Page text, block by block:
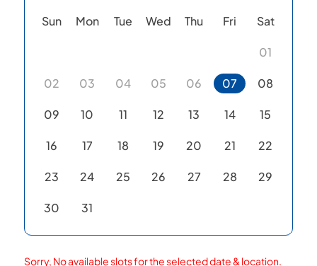
Sun Mon Tue Wed Thu Fri Sat
01
02 03 04 05 06 07 08
09 10 11 12 13 14 15
16 17 18 19 20 21 22
23 24 25 26 27 28 29
30 31
Sorry, No available slots for the selected date & location.